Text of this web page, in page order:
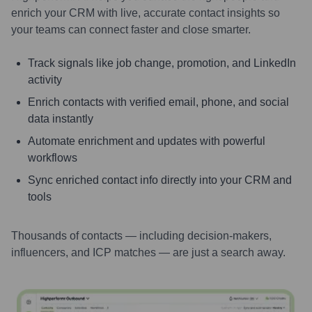
enrich your CRM with live, accurate contact insights so
your teams can connect faster and close smarter.
Track signals like job change, promotion, and LinkedIn
activity
Enrich contacts with verified email, phone, and social
data instantly
Automate enrichment and updates with powerful
workflows
Sync enriched contact info directly into your CRM and
tools
Thousands of contacts — including decision-makers,
influencers, and ICP matches — are just a search away.